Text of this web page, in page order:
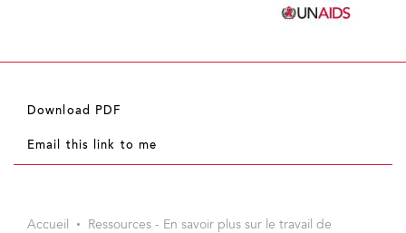
Download PDF
Email this link to me
Accueil
Ressources - En savoir plus sur le travail de